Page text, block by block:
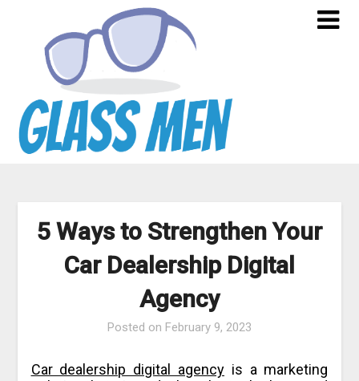
5 Ways to Strengthen Your
Car Dealership Digital
Agency
Posted on February 9, 2023
Car dealership digital agency is a marketing